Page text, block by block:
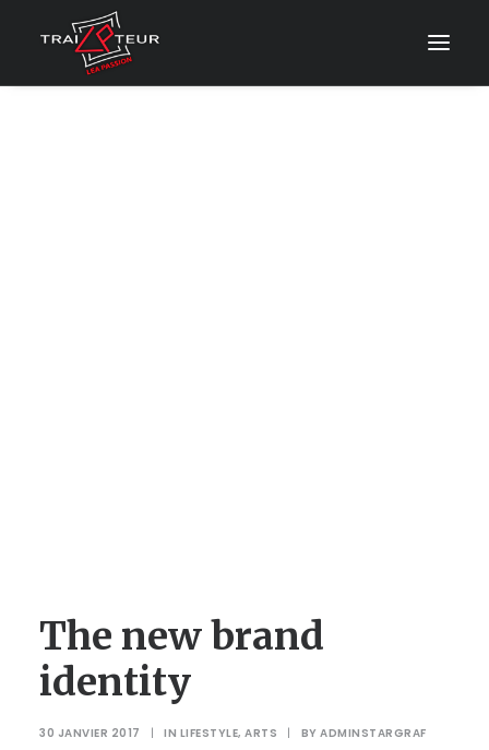
The new brand
identity
30 JANVIER 2017 | IN LIFESTYLE, ARTS | BY ADMINSTARGRAF